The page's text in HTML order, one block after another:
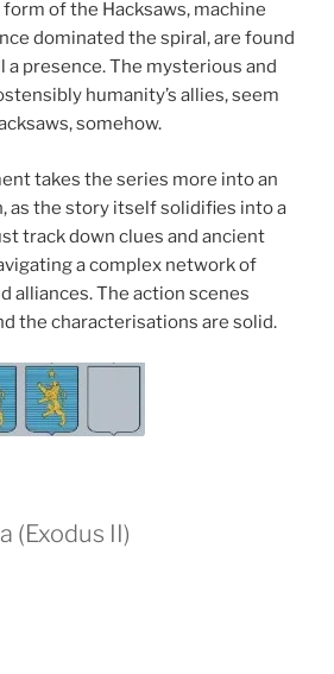
form of the Hacksaws, machine
dominated the spiral, are found
a presence. The mysterious and
humanity’s allies, seem
somehow.
takes the series more into an
as the story itself solidifies into a
track down clues and ancient
a complex network of
alliances. The action scenes
the characterisations are solid.
(Exodus II)